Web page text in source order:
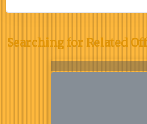
Searching for Related